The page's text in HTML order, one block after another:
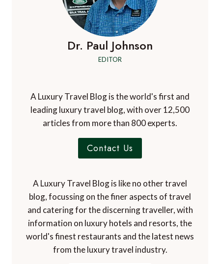
Dr. Paul Johnson
EDITOR
A Luxury Travel Blog is the world's first and
leading luxury travel blog, with over 12,500
articles from more than 800 experts.
Contact Us
A Luxury Travel Blog is like no other travel
blog, focussing on the finer aspects of travel
and catering for the discerning traveller, with
information on luxury hotels and resorts, the
world's finest restaurants and the latest news
from the luxury travel industry.